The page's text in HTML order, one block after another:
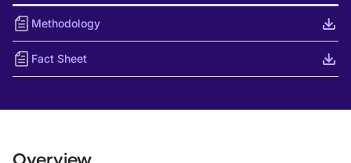
Methodology
Fact Sheet